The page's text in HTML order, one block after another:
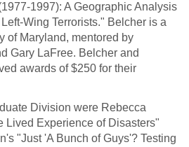
1997): A Geographic Analysis
Wing Terrorists." Belcher is a
of Maryland, mentored by
Gary LaFree. Belcher and
awards of $250 for their
Division were Rebecca
Lived Experience of Disasters"
"Just 'A Bunch of Guys'? Testing